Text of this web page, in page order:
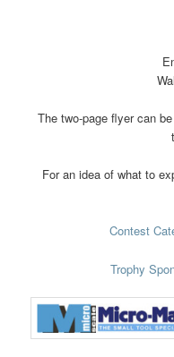
The two-page flyer can
For an idea of what to
Contest
Trophy